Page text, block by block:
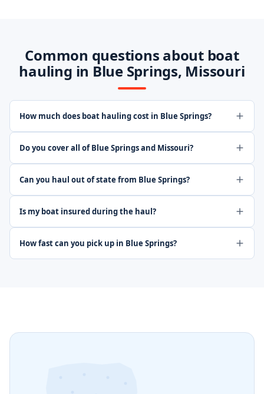
Common questions about boat
hauling in Blue Springs, Missouri
How much does boat hauling cost in Blue Springs?
Do you cover all of Blue Springs and Missouri?
Can you haul out of state from Blue Springs?
Is my boat insured during the haul?
How fast can you pick up in Blue Springs?